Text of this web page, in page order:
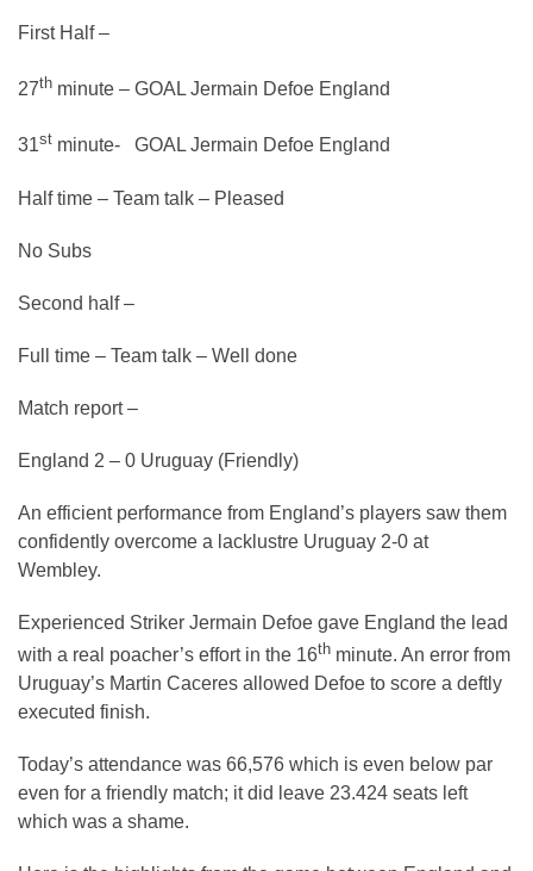
First Half –
27th minute – GOAL Jermain Defoe England
31st minute- GOAL Jermain Defoe England
Half time – Team talk – Pleased
No Subs
Second half –
Full time – Team talk – Well done
Match report –
England 2 – 0 Uruguay (Friendly)
An efficient performance from England’s players saw them
confidently overcome a lacklustre Uruguay 2-0 at
Wembley.
Experienced Striker Jermain Defoe gave England the lead
with a real poacher’s effort in the 16th minute. An error from
Uruguay’s Martin Caceres allowed Defoe to score a deftly
executed finish.
Today’s attendance was 66,576 which is even below par
even for a friendly match; it did leave 23.424 seats left
which was a shame.